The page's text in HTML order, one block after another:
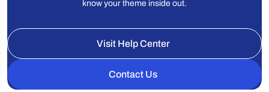
know your theme inside out.
Visit Help Center
Contact Us